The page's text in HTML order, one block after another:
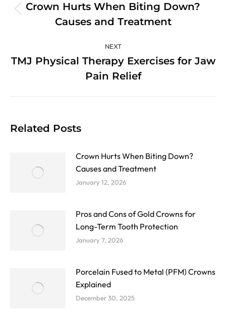
Previous
post:
Crown Hurts When Biting Down?
Causes and Treatment
NEXT
Next
post:
TMJ Physical Therapy Exercises for Jaw
Pain Relief
Related Posts
Crown Hurts When Biting Down?
Causes and Treatment
January 12, 2026
Pros and Cons of Gold Crowns for
Long-Term Tooth Protection
January 7, 2026
Porcelain Fused to Metal (PFM) Crowns
Explained
December 30, 2025